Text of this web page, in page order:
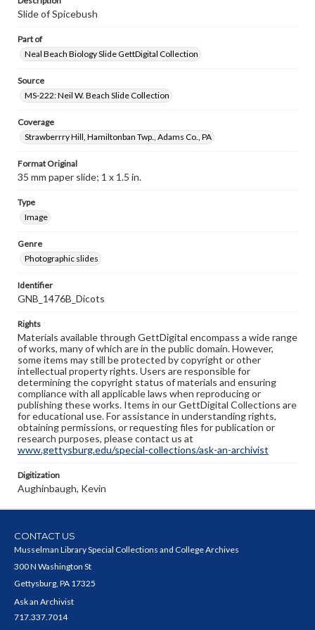
Slide of Spicebush
Part of
Neal Beach Biology Slide GettDigital Collection
Source
MS-222: Neil W. Beach Slide Collection
Coverage
Strawberrry Hill, Hamiltonban Twp., Adams Co., PA
Format Original
35 mm paper slide; 1 x 1.5 in.
Type
Image
Genre
Photographic slides
Identifier
GNB_1476B_Dicots
Rights
Materials available through GettDigital encompass a wide range
of works, many of which are in the public domain. However,
some items may still be protected by copyright or other
intellectual property rights. Users are responsible for
determining the copyright status of materials and ensuring
compliance with all applicable laws when reproducing or
publishing these works. Items in our GettDigital Collections are
for educational use. For assistance in understanding rights,
obtaining permissions, or requesting files for publication or
research purposes, please contact us at
www.gettysburg.edu/special-collections/ask-an-archivist
Digitization
Aughinbaugh, Kevin
CONTACT US
Musselman Library Special Collections and College Archives
300 N Washington St
Gettysburg, PA 17325
Ask an Archivist
717.337.7014